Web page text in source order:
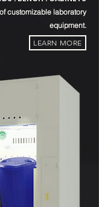
customizable laboratory
equipment.
LEARN MORE